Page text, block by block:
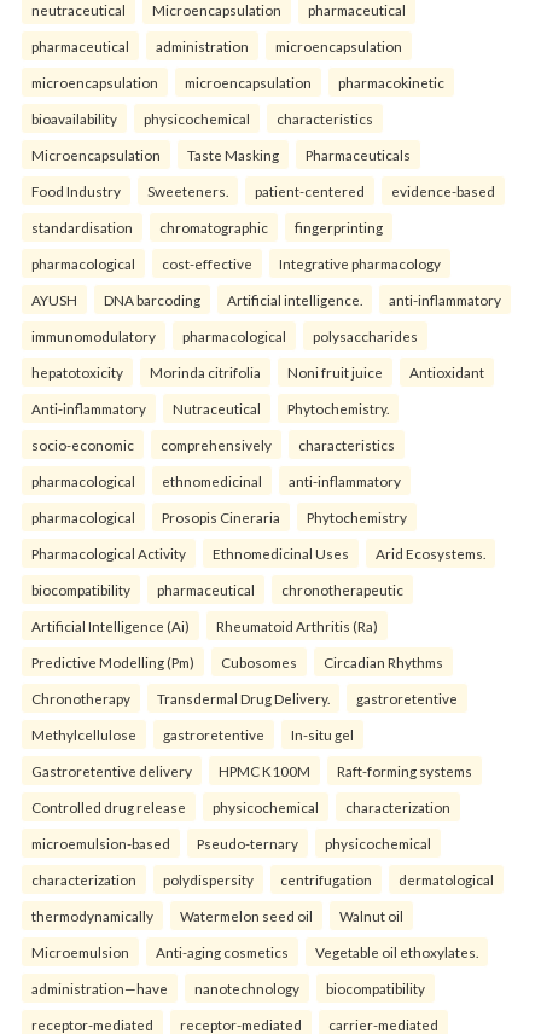
neutraceutical Microencapsulation pharmaceutical
pharmaceutical administration microencapsulation
microencapsulation microencapsulation pharmacokinetic
bioavailability physicochemical characteristics
Microencapsulation Taste Masking Pharmaceuticals
Food Industry Sweeteners. patient-centered evidence-based
standardisation chromatographic fingerprinting
pharmacological cost-effective Integrative pharmacology
AYUSH DNA barcoding Artificial intelligence. anti-inflammatory
immunomodulatory pharmacological polysaccharides
hepatotoxicity Morinda citrifolia Noni fruit juice Antioxidant
Anti-inflammatory Nutraceutical Phytochemistry.
socio-economic comprehensively characteristics
pharmacological ethnomedicinal anti-inflammatory
pharmacological Prosopis Cineraria Phytochemistry
Pharmacological Activity Ethnomedicinal Uses Arid Ecosystems.
biocompatibility pharmaceutical chronotherapeutic
Artificial Intelligence (Ai) Rheumatoid Arthritis (Ra)
Predictive Modelling (Pm) Cubosomes Circadian Rhythms
Chronotherapy Transdermal Drug Delivery. gastroretentive
Methylcellulose gastroretentive In-situ gel
Gastroretentive delivery HPMC K100M Raft-forming systems
Controlled drug release physicochemical characterization
microemulsion-based Pseudo-ternary physicochemical
characterization polydispersity centrifugation dermatological
thermodynamically Watermelon seed oil Walnut oil
Microemulsion Anti-aging cosmetics Vegetable oil ethoxylates.
administration—have nanotechnology biocompatibility
receptor-mediated receptor-mediated carrier-mediated